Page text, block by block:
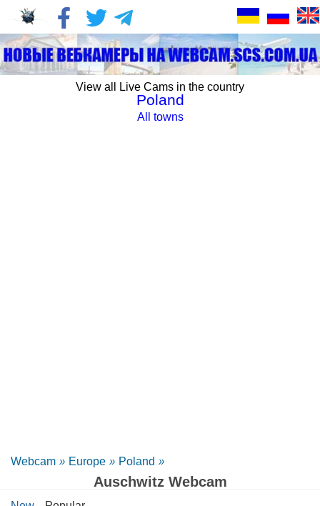
View all Live Cams in the country
Poland
All towns
Webcam » Europe » Poland »
Auschwitz Webcam